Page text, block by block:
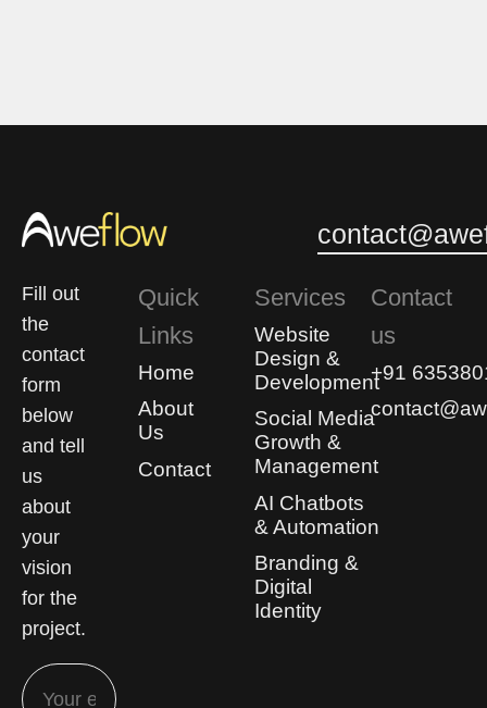
00
Fill out
the
contact
form
below
and tell
us
about
your
vision
for the
project.
Quick
Links
Home
About
Us
Contact
Services
Website
Design &
Development
Social Media
Growth &
Management
AI Chatbots
& Automation
Branding &
Digital
Identity
Contact
us
+91